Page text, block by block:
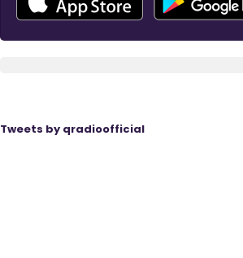
Tweets by qradioofficial